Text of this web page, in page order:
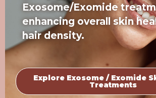
Exosome/Exomide
enhancing overall skin
hair density.
Explore Exosome / Exomide
Treatments